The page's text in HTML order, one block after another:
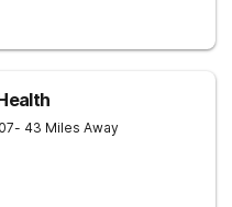
- 43 Miles Away